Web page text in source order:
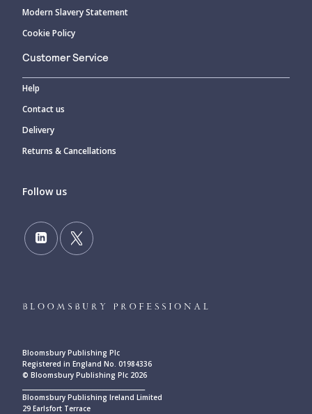
Modern Slavery Statement
Cookie Policy
Customer Service
Help
Contact us
Delivery
Returns & Cancellations
Follow us
Bloomsbury Publishing Plc
Registered in England No. 01984336
© Bloomsbury Publishing Plc 2026
Bloomsbury Publishing Ireland Limited
29 Earlsfort Terrace